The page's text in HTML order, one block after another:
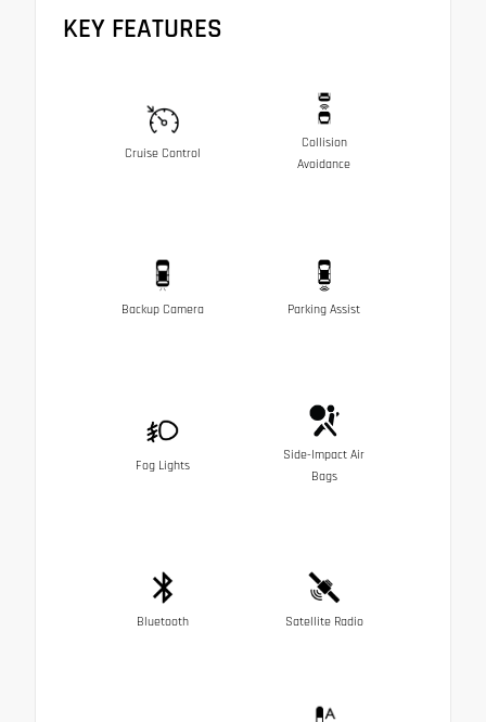
KEY FEATURES
Cruise Control
Collision
Avoidance
Backup Camera Parking Assist
Fog Lights
Side-Impact Air
Bags
Bluetooth Satellite Radio